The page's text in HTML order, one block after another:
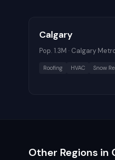
Calgary
Pop. 1.3M · Calgary
Roofing HVAC Snow
Other Regions in